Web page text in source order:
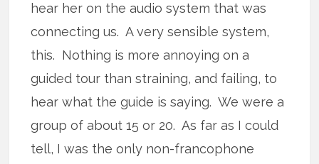
hear her on the audio system that was
connecting us. A very sensible system,
this. Nothing is more annoying on a
guided tour than straining, and failing, to
hear what the guide is saying. We were a
group of about 15 or 20. As far as I could
tell, I was the only non-francophone